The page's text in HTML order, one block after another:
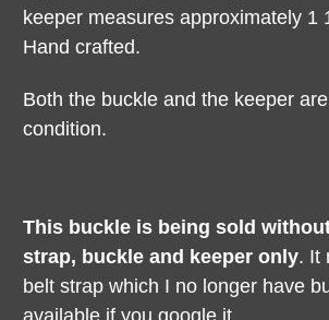
keeper measures approximately 1
Hand crafted.
Both the buckle and the keeper
condition.
This buckle is being sold
strap, buckle and keeper only. It
belt strap which I no longer have